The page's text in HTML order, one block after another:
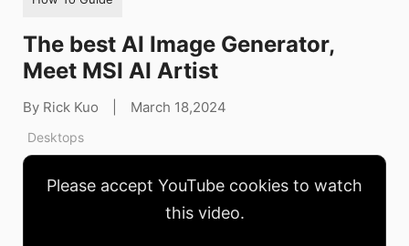
The best AI Image Generator,
Meet MSI AI Artist
By Rick Kuo March 18,2024
Desktops
Please accept YouTube cookies to watch
this video.